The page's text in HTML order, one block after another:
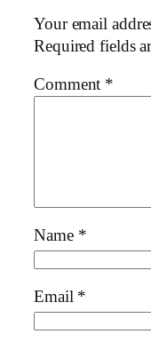
Your email
Required fields
Comment *
Name *
Email *